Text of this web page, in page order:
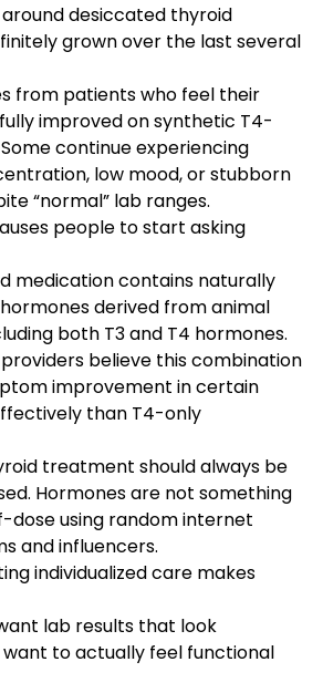
desiccated thyroid
grown over the last several
from patients who feel their
improved on synthetic T4-
continue experiencing
low mood, or stubborn
“normal” lab ranges.
people to start asking
medication contains naturally
derived from animal
both T3 and T4 hormones.
believe this combination
improvement in certain
than T4-only
treatment should always be
Hormones are not something
dose using random internet
and influencers.
individualized care makes
lab results that look
to actually feel functional